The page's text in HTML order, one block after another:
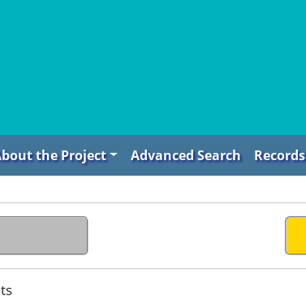
the Project Advanced Search Records